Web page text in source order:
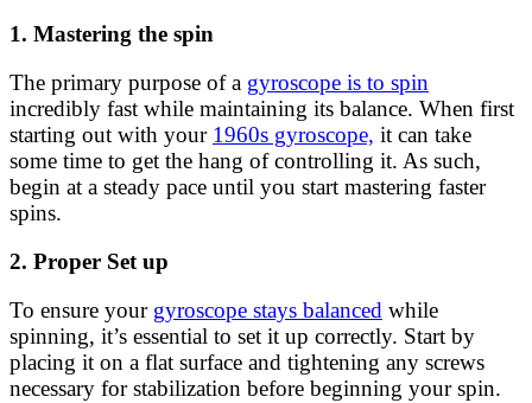
1. Mastering the spin
The primary purpose of a gyroscope is to spin
incredibly fast while maintaining its balance. When first
starting out with your 1960s gyroscope, it can take
some time to get the hang of controlling it. As such,
begin at a steady pace until you start mastering faster
spins.
2. Proper Set up
To ensure your gyroscope stays balanced while
spinning, it’s essential to set it up correctly. Start by
placing it on a flat surface and tightening any screws
necessary for stabilization before beginning your spin.